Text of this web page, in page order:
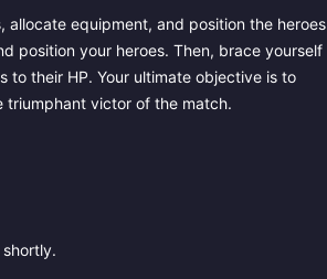
allocate equipment, and position the heroes
position your heroes. Then, brace yourself
to their HP. Your ultimate objective is to
triumphant victor of the match.